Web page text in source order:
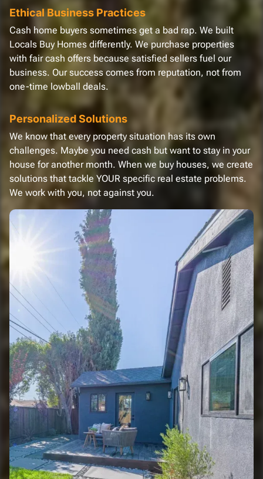
Ethical Business Practices
Cash home buyers sometimes get a bad rap. We built
Locals Buy Homes differently. We purchase properties
with fair cash offers because satisfied sellers fuel our
business. Our success comes from reputation, not from
one-time lowball deals.
Personalized Solutions
We know that every property situation has its own
challenges. Maybe you need cash but want to stay in your
house for another month. When we buy houses, we create
solutions that tackle YOUR specific real estate problems.
We work with you, not against you.